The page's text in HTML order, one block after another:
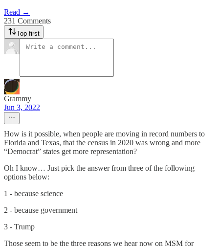
Read →
231 Comments
Top first
Grammy
Jun 3, 2022
How is it possible, when people are moving in record numbers to
Florida and Texas, that the census in 2020 was wrong and more
“Democrat” states get more representation?
Oh I know… Just pick the answer from three of the following
options below:
1 - because science
2 - because government
3 - Trump
Those seem to be the three reasons we hear now on MSM for